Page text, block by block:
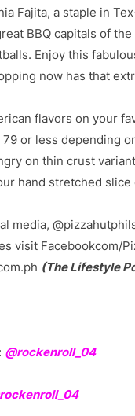
Fajita, a staple in
BBQ capitals of
alls. Enjoy this
now has that
flavors on your
or less depending
on thin crust
hand stretched
media,
visit Facebookcom/
(The Lifestyle
: @rockenroll_04